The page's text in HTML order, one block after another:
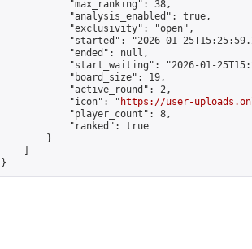
            "max_ranking": 38,
            "analysis_enabled": true,
            "exclusivity": "open",
"started": "2026-01-
            "ended": null,
"start_waiting": "2026-01-
            "board_size": 19,
            "active_round": 2,
            "icon": "
https://user-
            "player_count": 8,
            "ranked": true
        }
}